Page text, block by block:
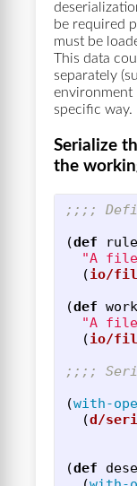
be required
must be
This data
separately
environment
specific way.
Serialize
the
;;;;
(def
"A file
(io/
(def
"A file
(io/
;;;;
(with-
(d/
(def